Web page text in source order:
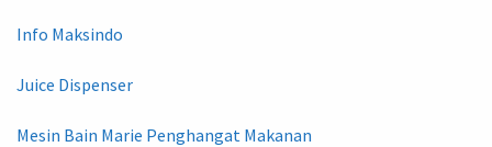
Info Maksindo
Juice Dispenser
Mesin Bain Marie Penghangat Makanan